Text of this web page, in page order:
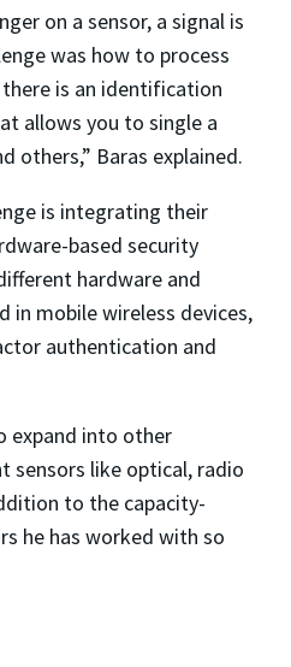
on a sensor, a signal is
was how to process
is an identification
allows you to single a
others,” Baras explained.
is integrating their
based security
hardware and
in mobile wireless devices,
authentication and
expand into other
sensors like optical, radio
to the capacity-
he has worked with so